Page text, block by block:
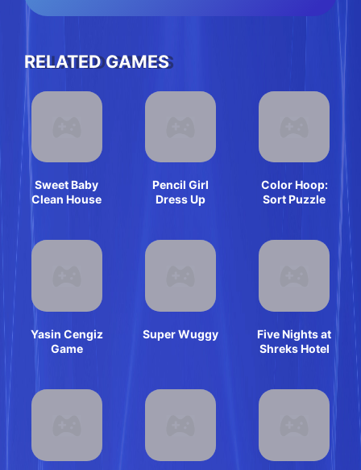
RELATED GAMES
Sweet Baby
Clean House
Pencil Girl
Dress Up
Color Hoop:
Sort Puzzle
Yasin Cengiz
Game
Super Wuggy
Five Nights at
Shreks Hotel